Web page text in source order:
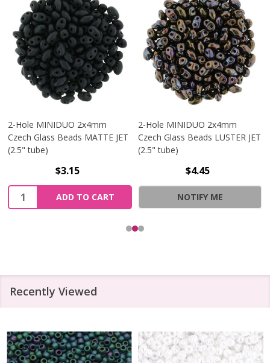
2-Hole MINIDUO 2x4mm
Czech Glass Beads MATTE JET
(2.5" tube)
$3.15
Quantity:
ADD TO CART
2-Hole MINIDUO 2x4mm
Czech Glass Beads LUSTER JET
(2.5" tube)
$4.45
NOTIFY ME
Recently Viewed